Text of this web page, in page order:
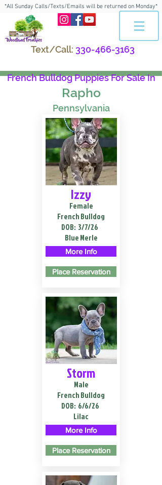
*All Sunday Calls/Texts/Emails will be returned on Monday*
Text/Call: 330-466-3163
French Bulldog Puppies For Sale In
Rapho
Pennsylvania
Izzy
Female
French Bulldog
DOB: 3/7/26
Blue Merle
More Info
Place Reservation
Storm
Male
French Bulldog
DOB: 6/6/26
Lilac
More Info
Place Reservation